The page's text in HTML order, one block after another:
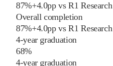
87%+4.0pp vsR1 Research
Overall completion
87%+4.0pp vsR1 Research
4-year graduation
68%
4-year graduation